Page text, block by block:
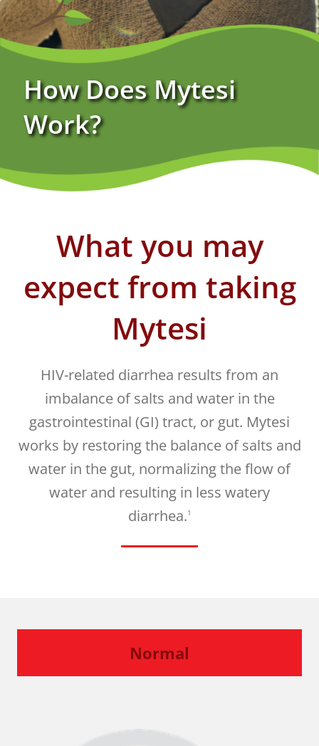
Specialty Pharmacy Benefits
Sustainability Pledge
How Does Mytesi
Work?
What you may
expect ​from taking
Mytesi
HIV-related diarrhea results from an
imbalance of salts and water in the
gastrointestinal (GI) tract, or gut. Mytesi
works by restoring the balance of salts and
water in the gut, normalizing the flow of
water and resulting in less watery
diarrhea.1
Normal